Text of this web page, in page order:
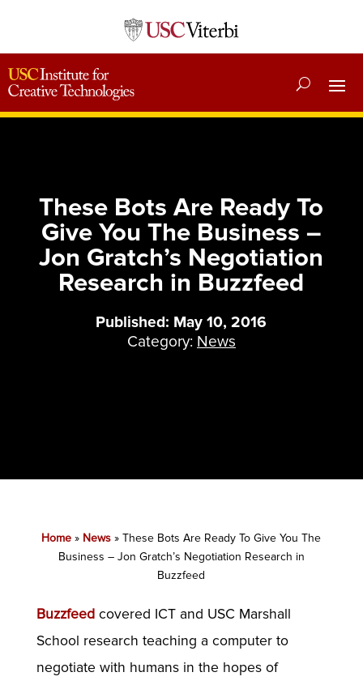
These Bots Are Ready To
Give You The Business –
Jon Gratch’s Negotiation
Research in Buzzfeed
Published: May 10, 2016
Category: News
Home » News »These Bots Are Ready To Give You The
Business – Jon Gratch’s Negotiation Research in
Buzzfeed
Buzzfeed covered ICT and USC Marshall
School research teaching a computer to
negotiate with humans in the hopes of